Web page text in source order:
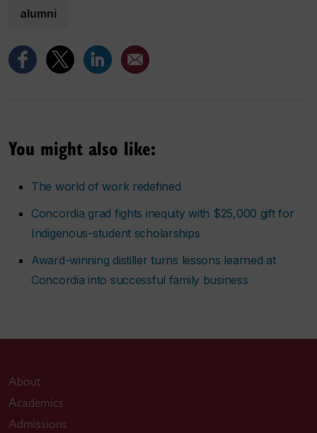
alumni
You might also like:
The world of work redefined
Concordia grad fights inequity with $25,000 gift for
Indigenous-student scholarships
Award-winning distiller turns lessons learned at
Concordia into successful family business
About
Academics
Admissions